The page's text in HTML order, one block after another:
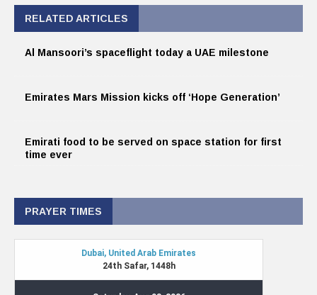
RELATED ARTICLES
Al Mansoori’s spaceflight today a UAE milestone
Emirates Mars Mission kicks off ‘Hope Generation’
Emirati food to be served on space station for first
time ever
PRAYER TIMES